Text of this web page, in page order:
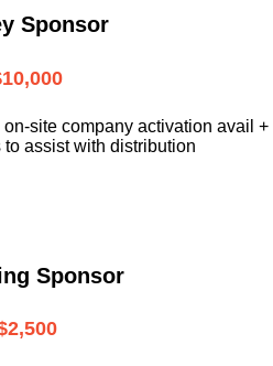
Sponsor
on-site company activation avail +
to assist with distribution
Sponsor